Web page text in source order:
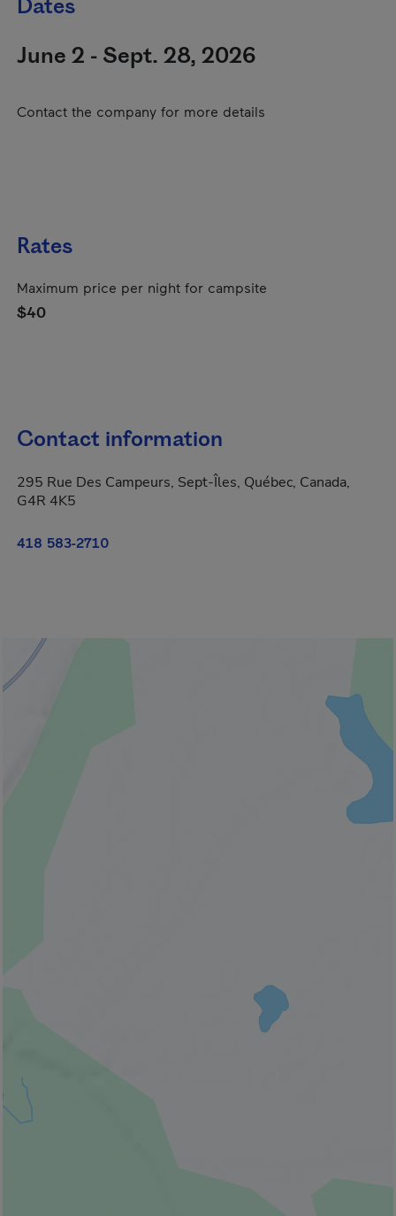
Dates
June 2 - Sept. 28, 2026
Contact the company for more details
Rates
Maximum price per night for campsite
$40
Contact information
295 Rue Des Campeurs, Sept-Îles, Québec, Canada,
G4R 4K5
418 583-2710